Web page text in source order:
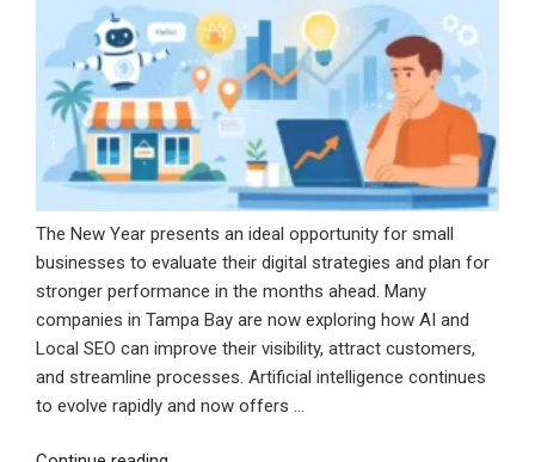
Growth”
The New Year presents an ideal opportunity for small
businesses to evaluate their digital strategies and plan for
stronger performance in the months ahead. Many
companies in Tampa Bay are now exploring how AI and
Local SEO can improve their visibility, attract customers,
and streamline processes. Artificial intelligence continues
to evolve rapidly and now offers …